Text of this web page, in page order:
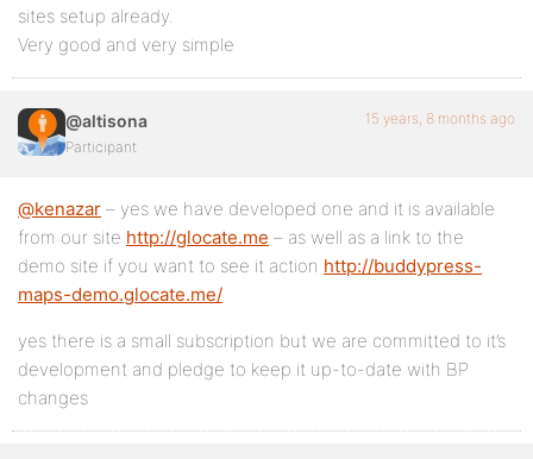
sites setup already.
Very good and very simple
@altisona
Participant
15 years, 8 months ago
@kenazar – yes we have developed one and it is available
from our site http://glocate.me – as well as a link to the
demo site if you want to see it action http://buddypress-
maps-demo.glocate.me/
yes there is a small subscription but we are committed to it’s
development and pledge to keep it up-to-date with BP
changes